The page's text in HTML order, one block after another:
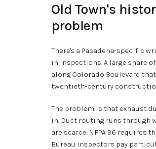
Old Town's
problem
There's a Pasadena-specific
in inspections. A large share
along Colorado Boulevard
twentieth-century
The problem is that exhaust
in. Duct routing runs through
are scarce. NFPA 96 requires
Bureau inspectors pay